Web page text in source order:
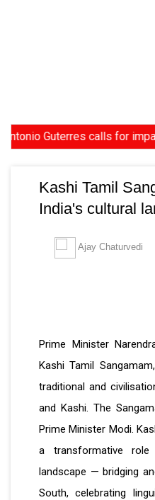
calls for impartial
Kashi Tamil
India's cultural
Ajay Chaturvedi
Prime Minister
Kashi Tamil
traditional and
and Kashi. The
Prime Minister Modi.
a transformative role
landscape — bridging
South, celebrating